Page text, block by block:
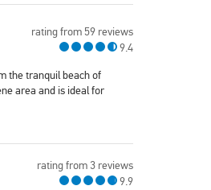
rating from 59 reviews
9.4
the tranquil beach of
area and is ideal for
rating from 3 reviews
9.9